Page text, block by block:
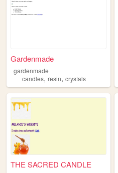
Gardenmade
gardenmade
candles, resin, crystals
THE SACRED CANDLE